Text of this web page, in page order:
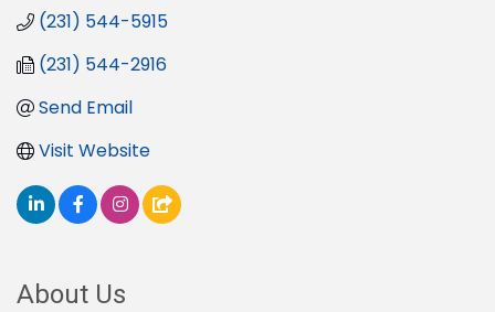
(231) 544-5915
(231) 544-2916
Send Email
Visit Website
About Us